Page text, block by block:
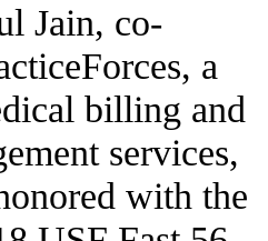
Jain, co-
a
billing and
services,
with the